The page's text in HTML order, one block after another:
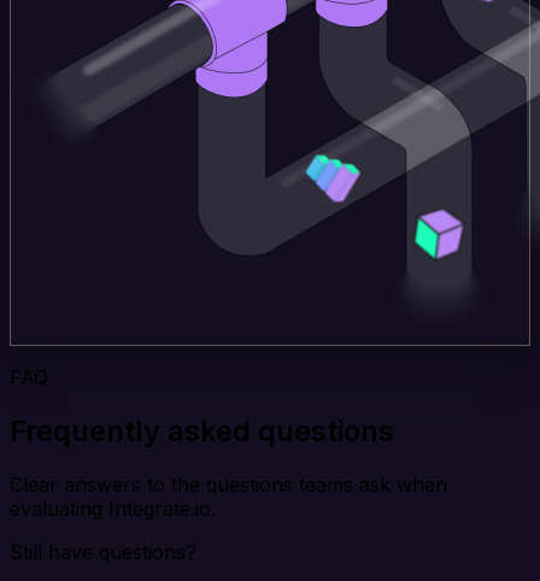
FAQ
Frequently asked questions
Clear answers to the questions teams ask when
evaluating Integrate.io.
Still have questions?